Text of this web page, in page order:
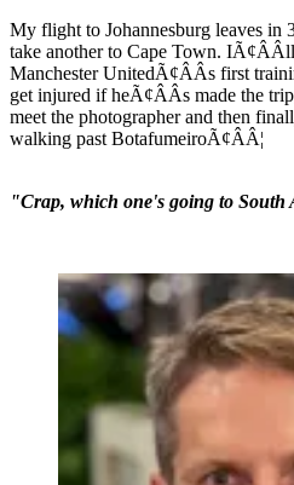
My flight to Johannesburg leaves in
take another to Cape Town.
Manchester UnitedÃ¢ÂÂs first
get injured if heÃ¢ÂÂs made the
meet the photographer and then
walking past BotafumeiroÃ¢ÂÂ¦
"Crap, which one's going to South